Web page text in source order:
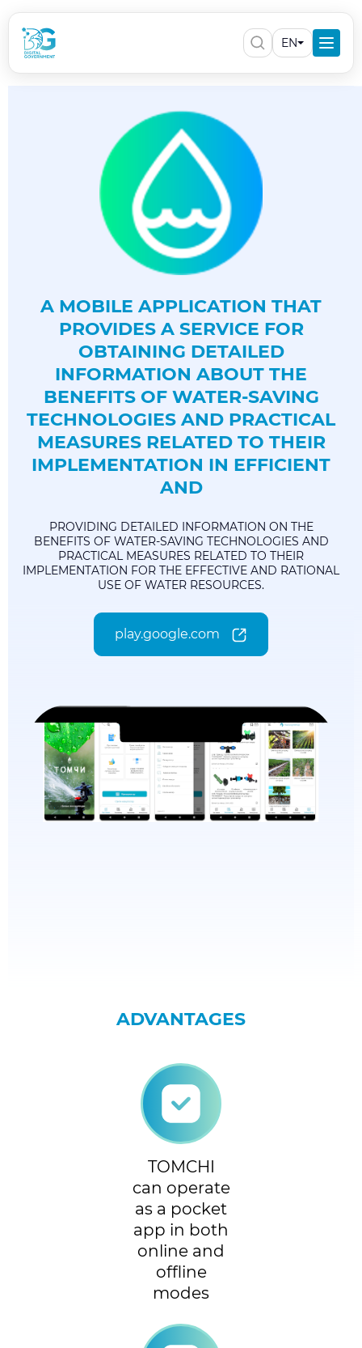
EN
A MOBILE APPLICATION THAT
PROVIDES A SERVICE FOR
OBTAINING DETAILED
INFORMATION ABOUT THE
BENEFITS OF WATER-SAVING
TECHNOLOGIES AND PRACTICAL
MEASURES RELATED TO THEIR
IMPLEMENTATION IN EFFICIENT
AND
PROVIDING DETAILED INFORMATION ON THE
BENEFITS OF WATER-SAVING TECHNOLOGIES AND
PRACTICAL MEASURES RELATED TO THEIR
IMPLEMENTATION FOR THE EFFECTIVE AND RATIONAL
USE OF WATER RESOURCES.
play.google.com
ADVANTAGES
TOMCHI
can operate
as a pocket
app in both
online and
offline
modes